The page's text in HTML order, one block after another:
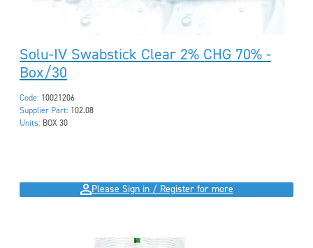
Solu-IV Swabstick Clear 2% CHG 70% -
Box/30
Code: 10021206
Supplier Part: 102.08
Units: BOX 30
Please Sign in / Register for more